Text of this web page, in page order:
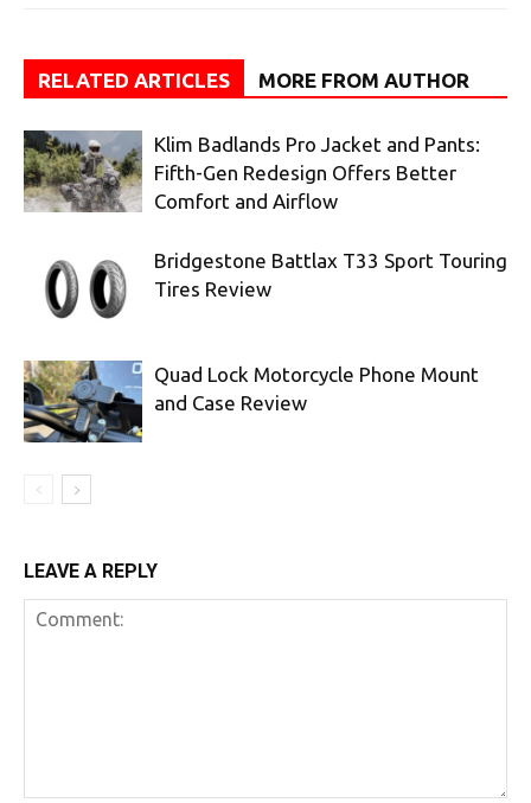
RELATED ARTICLES MORE FROM AUTHOR
Klim Badlands Pro Jacket and Pants:
Fifth-Gen Redesign Offers Better
Comfort and Airflow
Bridgestone Battlax T33 Sport Touring
Tires Review
Quad Lock Motorcycle Phone Mount
and Case Review
LEAVE A REPLY